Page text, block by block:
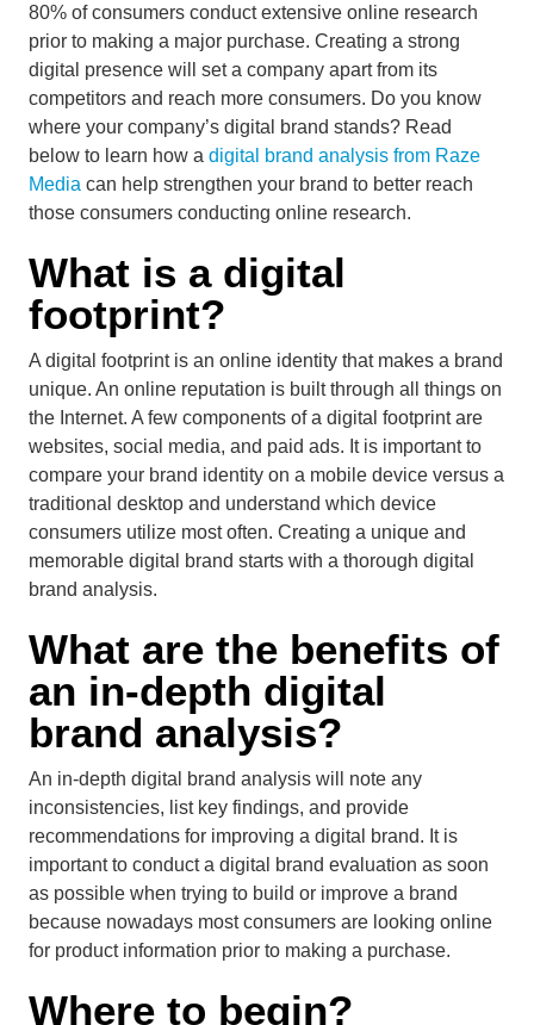
80% of consumers conduct extensive online research
prior to making a major purchase. Creating a strong
digital presence will set a company apart from its
competitors and reach more consumers. Do you know
where your company’s digital brand stands? Read
below to learn how a digital brand analysis from Raze
Media can help strengthen your brand to better reach
those consumers conducting online research.
What is a digital
footprint?
A digital footprint is an online identity that makes a brand
unique. An online reputation is built through all things on
the Internet. A few components of a digital footprint are
websites, social media, and paid ads. It is important to
compare your brand identity on a mobile device versus a
traditional desktop and understand which device
consumers utilize most often. Creating a unique and
memorable digital brand starts with a thorough digital
brand analysis.
What are the benefits of
an in-depth digital
brand analysis?
An in-depth digital brand analysis will note any
inconsistencies, list key findings, and provide
recommendations for improving a digital brand. It is
important to conduct a digital brand evaluation as soon
as possible when trying to build or improve a brand
because nowadays most consumers are looking online
for product information prior to making a purchase.
Where to begin?